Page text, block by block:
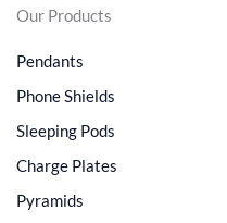
Our Products
Pendants
Phone Shields
Sleeping Pods
Charge Plates
Pyramids